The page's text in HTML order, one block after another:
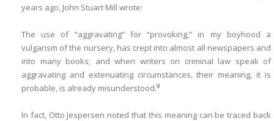
years ago, John Stuart Mill wrote:
The use of “aggravating” for “provoking,” in my boyhood a
vulgarism of the nursery, has crept into almost all newspapers and
into many books; and when writers on criminal law speak of
aggravating and extenuating circumstances, their meaning, it is
probable, is already misunderstood.9
In fact, Otto Jespersen noted that this meaning can be traced back